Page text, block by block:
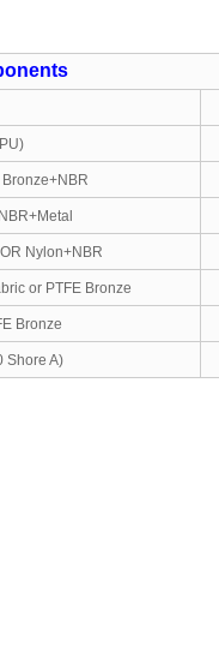
Nylon+NBR
or PTFE Bronze
Bronze
Shore A)